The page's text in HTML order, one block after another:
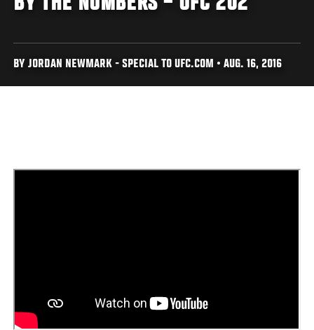
BY JORDAN NEWMARK - SPECIAL TO UFC.COM • AUG. 16, 2016